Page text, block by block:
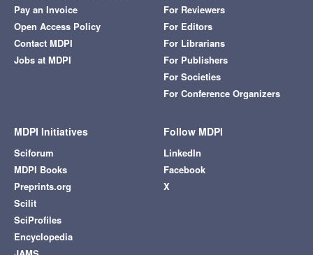
Pay an Invoice
Open Access Policy
Contact MDPI
Jobs at MDPI
For Reviewers
For Editors
For Librarians
For Publishers
For Societies
For Conference Organizers
MDPI Initiatives
Sciforum
MDPI Books
Preprints.org
Scilit
SciProfiles
Encyclopedia
Follow MDPI
LinkedIn
Facebook
X